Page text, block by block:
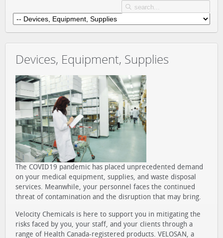
Devices, Equipment, Supplies
The COVID19 pandemic has placed unprecedented demand
on your medical equipment, supplies, and waste disposal
services. Meanwhile, your personnel faces the continued
threat of contamination and the disruption that may bring.
Velocity Chemicals is here to support you in mitigating the
risks faced by you, your staff, and your clients through a
range of Health Canada-registered products. VELOSAN, a